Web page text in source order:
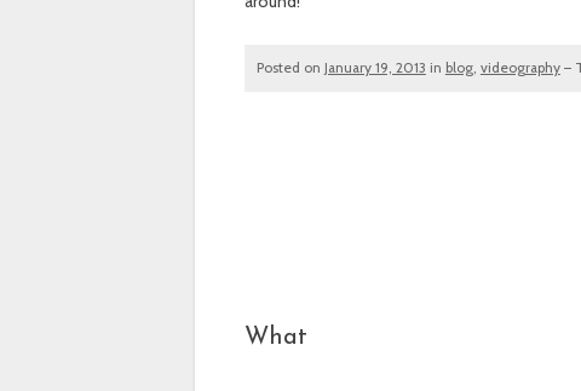
Posted on January 19, 2013 in blog, videography –
What